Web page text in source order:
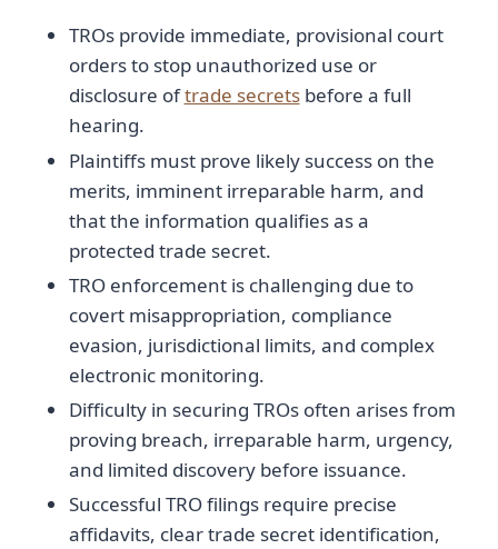
TROs provide immediate, provisional court
orders to stop unauthorized use or
disclosure oftrade secretsbefore a full
hearing.
Plaintiffs must prove likely success on the
merits, imminent irreparable harm, and
that the information qualifies as a
protected trade secret.
TRO enforcement is challenging due to
covert misappropriation, compliance
evasion, jurisdictional limits, and complex
electronic monitoring.
Difficulty in securing TROs often arises from
proving breach, irreparable harm, urgency,
and limited discovery before issuance.
Successful TRO filings require precise
affidavits, clear trade secret identification,